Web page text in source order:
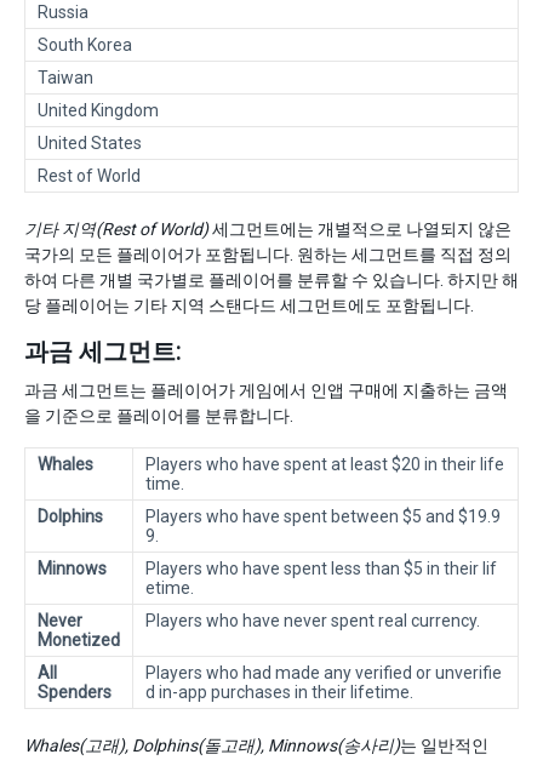
Russia
South Korea
Taiwan
United Kingdom
United States
Rest of World
기타 지역(Rest of World)세그먼트에는 개별적으로 나열되지 않은
국가의 모든 플레이어가 포함됩니다. 원하는 세그먼트를 직접 정의
하여 다른 개별 국가별로 플레이어를 분류할 수 있습니다. 하지만 해
당 플레이어는 기타 지역 스탠다드 세그먼트에도 포함됩니다.
과금 세그먼트:
과금 세그먼트는 플레이어가 게임에서 인앱 구매에 지출하는 금액
을 기준으로 플레이어를 분류합니다.
Whales
Players who have spent at least $20 in their life
time.
Dolphins
Players who have spent between $5 and $19.9
9.
Minnows
Players who have spent less than $5 in their lif
etime.
Never
Monetized
Players who have never spent real currency.
All
Spenders
Players who had made any verified or unverifie
d in-app purchases in their lifetime.
Whales(고래), Dolphins(돌고래), Minnows(송사리)는 일반적인